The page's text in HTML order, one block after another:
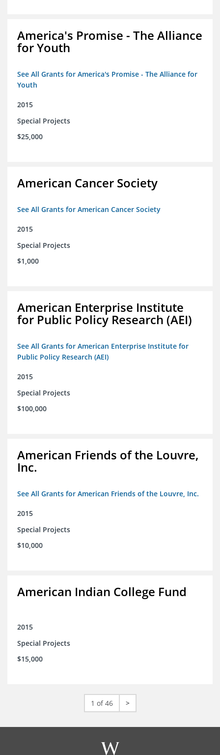
America's Promise - The Alliance
for Youth
See All Grants for America's Promise - The Alliance for
Youth
2015
Special Projects
$25,000
American Cancer Society
See All Grants for American Cancer Society
2015
Special Projects
$1,000
American Enterprise Institute
for Public Policy Research (AEI)
See All Grants for American Enterprise Institute for
Public Policy Research (AEI)
2015
Special Projects
$100,000
American Friends of the Louvre,
Inc.
See All Grants for American Friends of the Louvre, Inc.
2015
Special Projects
$10,000
American Indian College Fund
2015
Special Projects
$15,000
1 of 46 >